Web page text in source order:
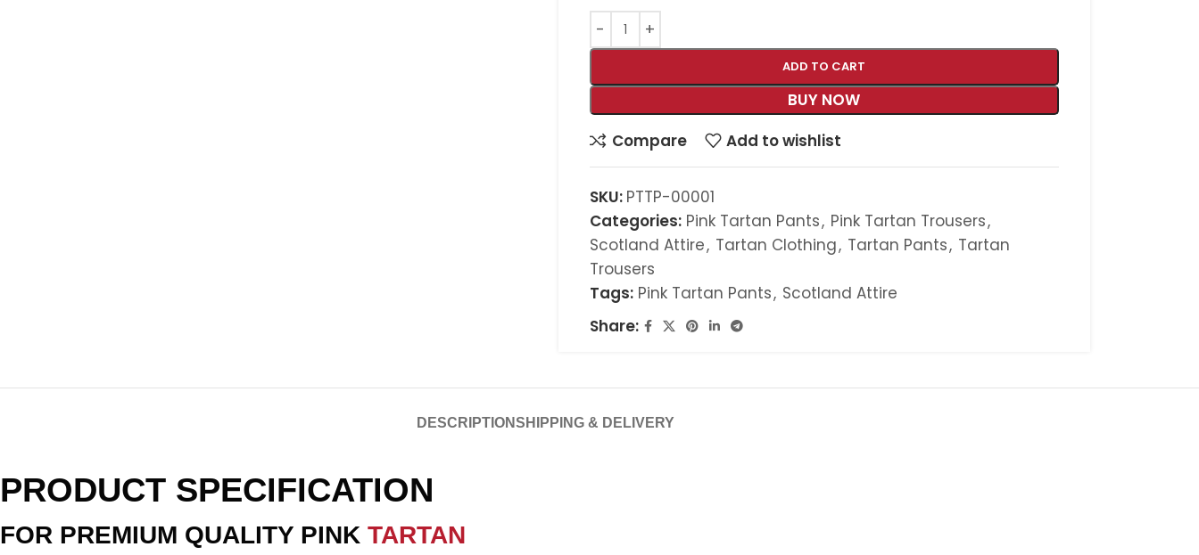
ADD TO CART
BUY NOW
Compare
Add to wishlist
SKU: PTTP-00001
Categories: Pink Tartan Pants, Pink Tartan Trousers,
Scotland Attire, Tartan Clothing, Tartan Pants, Tartan
Trousers
Tags: Pink Tartan Pants, Scotland Attire
Share:
DESCRIPTIONSHIPPING & DELIVERY
PRODUCT SPECIFICATION
FOR PREMIUM QUALITY PINK TARTAN